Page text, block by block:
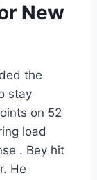
New
the
stay
on 52
load
. Bey hit
He